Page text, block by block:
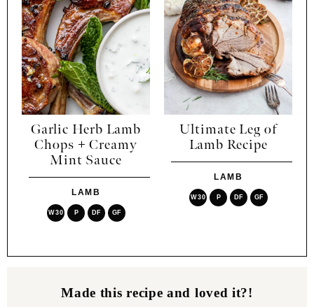
Garlic Herb Lamb
Chops + Creamy
Mint Sauce
LAMB
W30 P DF GF
Ultimate Leg of
Lamb Recipe
LAMB
W30 P DF GF
Made this recipe and loved it?!